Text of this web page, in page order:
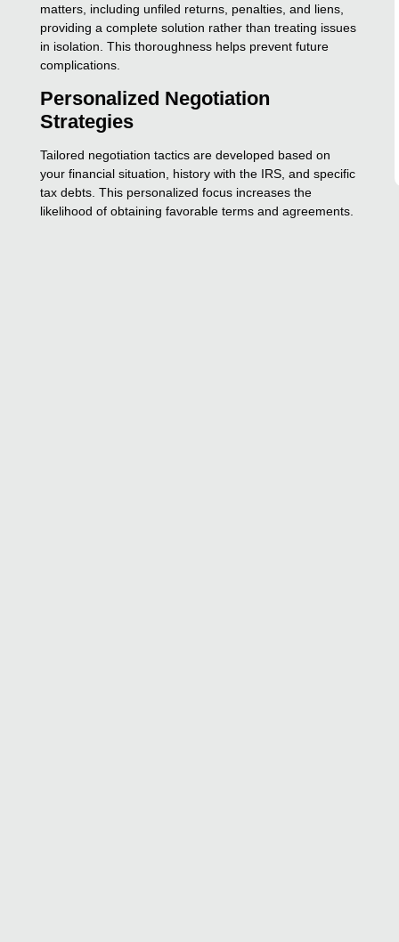
matters, including unfiled returns, penalties, and liens,
providing a complete solution rather than treating issues
in isolation. This thoroughness helps prevent future
complications.
Personalized Negotiation
Strategies
Tailored negotiation tactics are developed based on
your financial situation, history with the IRS, and specific
tax debts. This personalized focus increases the
likelihood of obtaining favorable terms and agreements.